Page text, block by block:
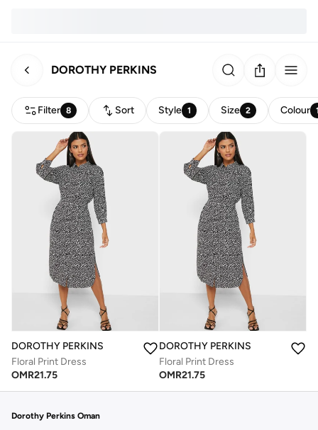
DOROTHY PERKINS
Filter 8 Sort Style 1 Size 2 Colour
DOROTHY PERKINS
Floral Print Dress
OMR21.75
DOROTHY PERKINS
Floral Print Dress
OMR21.75
Dorothy Perkins Oman